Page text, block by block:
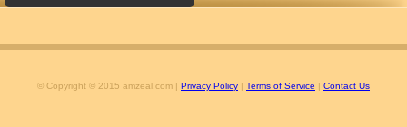
© Copyright © 2015 amzeal.com | Privacy Policy | Terms of Service | Contact Us